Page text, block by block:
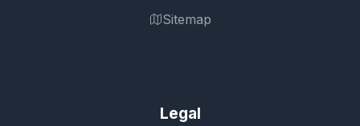
Sitemap
Legal